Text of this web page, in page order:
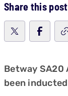
Share this post
Betway SA20
been